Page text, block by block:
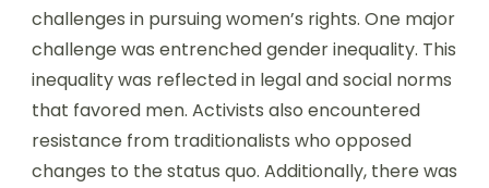
challenges in pursuing women’s rights. One major
challenge was entrenched gender inequality. This
inequality was reflected in legal and social norms
that favored men. Activists also encountered
resistance from traditionalists who opposed
changes to the status quo. Additionally, there was